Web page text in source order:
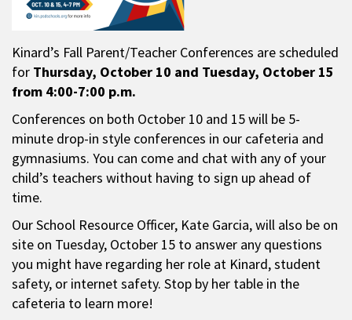
Kinard’s Fall Parent/Teacher Conferences are scheduled
for Thursday, October 10 and Tuesday, October 15
from 4:00-7:00 p.m.
Conferences on both October 10 and 15 will be 5-
minute drop-in style conferences in our cafeteria and
gymnasiums. You can come and chat with any of your
child’s teachers without having to sign up ahead of
time.
Our School Resource Officer, Kate Garcia, will also be on
site on Tuesday, October 15 to answer any questions
you might have regarding her role at Kinard, student
safety, or internet safety. Stop by her table in the
cafeteria to learn more!